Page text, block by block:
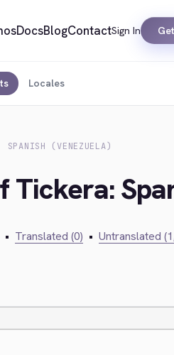
DocsBlogContactSign In
Locales
SPANISH (VENEZUELA)
• Translated (0) • Untranslated